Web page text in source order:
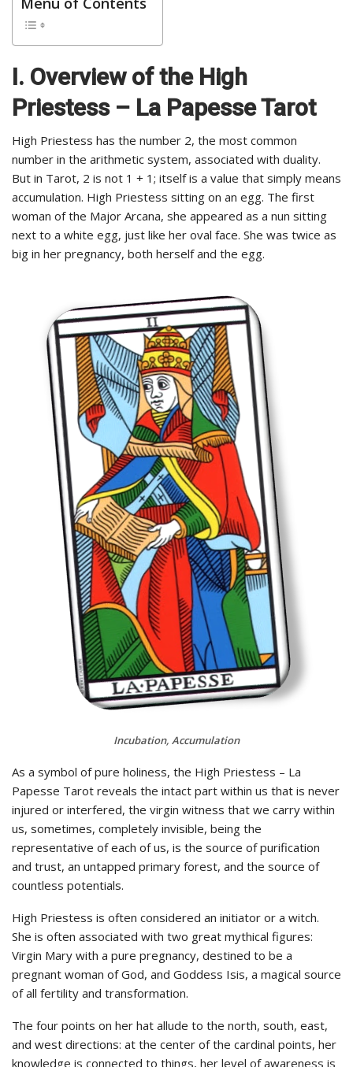
I. Overview of the High
Priestess – La Papesse Tarot
High Priestess has the number 2, the most common
number in the arithmetic system, associated with duality.
But in Tarot, 2 is not 1 + 1; itself is a value that simply means
accumulation. High Priestess sitting on an egg. The first
woman of the Major Arcana, she appeared as a nun sitting
next to a white egg, just like her oval face. She was twice as
big in her pregnancy, both herself and the egg.
Incubation, Accumulation
As a symbol of pure holiness, the High Priestess – La
Papesse Tarot reveals the intact part within us that is never
injured or interfered, the virgin witness that we carry within
us, sometimes, completely invisible, being the
representative of each of us, is the source of purification
and trust, an untapped primary forest, and the source of
countless potentials.
High Priestess is often considered an initiator or a witch.
She is often associated with two great mythical figures:
Virgin Mary with a pure pregnancy, destined to be a
pregnant woman of God, and Goddess Isis, a magical source
of all fertility and transformation.
The four points on her hat allude to the north, south, east,
and west directions: at the center of the cardinal points, her
knowledge is connected to things, her level of awareness is